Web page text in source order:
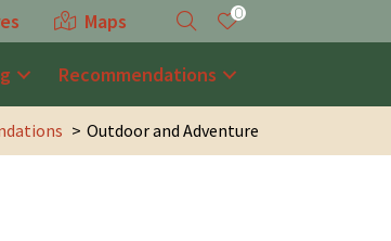
Maps 0
Recommendations
Outdoor and Adventure